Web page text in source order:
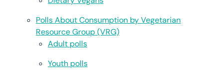
Polls About Consumption by Vegetarian
Resource Group (VRG)
Adult polls
Youth polls